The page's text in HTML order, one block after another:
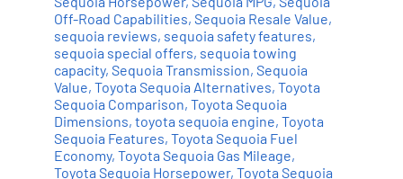
Off-Road Capabilities, Sequoia Resale Value,
sequoia reviews, sequoia safety features,
sequoia special offers, sequoia towing
capacity, Sequoia Transmission, Sequoia
Value, Toyota Sequoia Alternatives, Toyota
Sequoia Comparison, Toyota Sequoia
Dimensions, toyota sequoia engine, Toyota
Sequoia Features, Toyota Sequoia Fuel
Economy, Toyota Sequoia Gas Mileage,
Toyota Sequoia Horsepower, Toyota Sequoia